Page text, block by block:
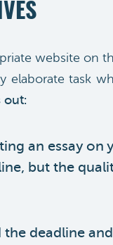
website on
elaborate task
out:
an essay
but the
the deadline